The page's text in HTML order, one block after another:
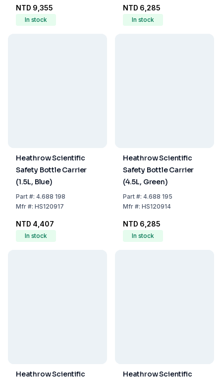
NTD 9,355
In stock
NTD 6,285
In stock
Heathrow Scientific
Safety Bottle Carrier
(1.5L, Blue)
Part#: 4.688 198
Mfr#: HS120917
NTD 4,407
In stock
Heathrow Scientific
Safety Bottle Carrier
(4.5L, Green)
Part#: 4.688 195
Mfr#: HS120914
NTD 6,285
In stock
Heathrow Scientific
Heathrow Scientific